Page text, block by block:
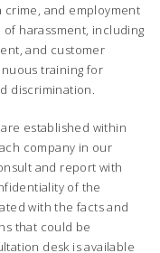
crime, and employment
harassment, including
and customer
training for
discrimination.
established within
company in our
and report with
of the
with the facts and
that could be
desk is available